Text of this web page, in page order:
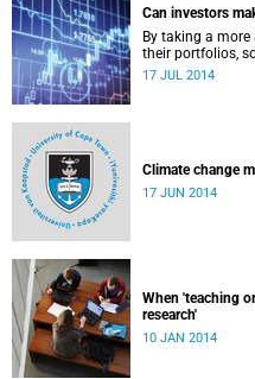
Can investors
By taking a
their portfolios,
market more
17 JUL 2014
Climate change
17 JUN 2014
When 'teaching
research'
10 JAN 2014